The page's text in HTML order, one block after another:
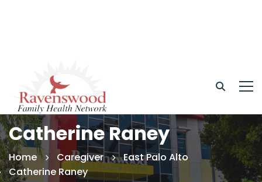
Catherine Raney
Home Caregiver
East Palo Alto
Catherine Raney